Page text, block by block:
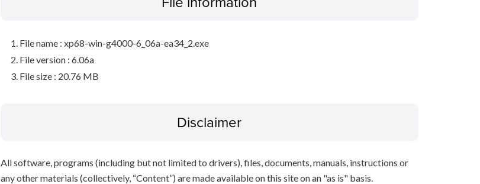
File name : xp68-win-g4000-6_06a-ea34_2.exe
File version : 6.06a
File size : 20.76 MB
Disclaimer
All software, programs (including but not limited to drivers), files, documents, manuals, instructions or
any other materials (collectively, “Content”) are made available on this site on an "as is" basis.